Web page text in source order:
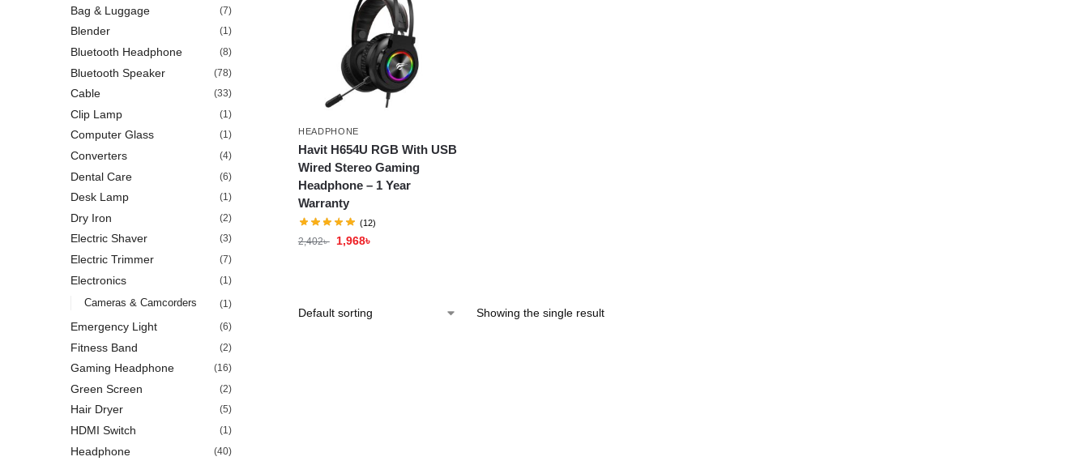
HEADPHONE
Havit H654U RGB With USB
Wired Stereo Gaming
Headphone – 1 Year
Warranty
(12)
2,402৳ 1,968৳
Showing the single result
Bag & Luggage (7)
Blender (1)
Bluetooth Headphone (8)
Bluetooth Speaker (78)
Cable (33)
Clip Lamp (1)
Computer Glass (1)
Converters (4)
Dental Care (6)
Desk Lamp (1)
Dry Iron (2)
Electric Shaver (3)
Electric Trimmer (7)
Electronics (1)
Cameras & Camcorders (1)
Emergency Light (6)
Fitness Band (2)
Gaming Headphone (16)
Green Screen (2)
Hair Dryer (5)
HDMI Switch (1)
Headphone (40)